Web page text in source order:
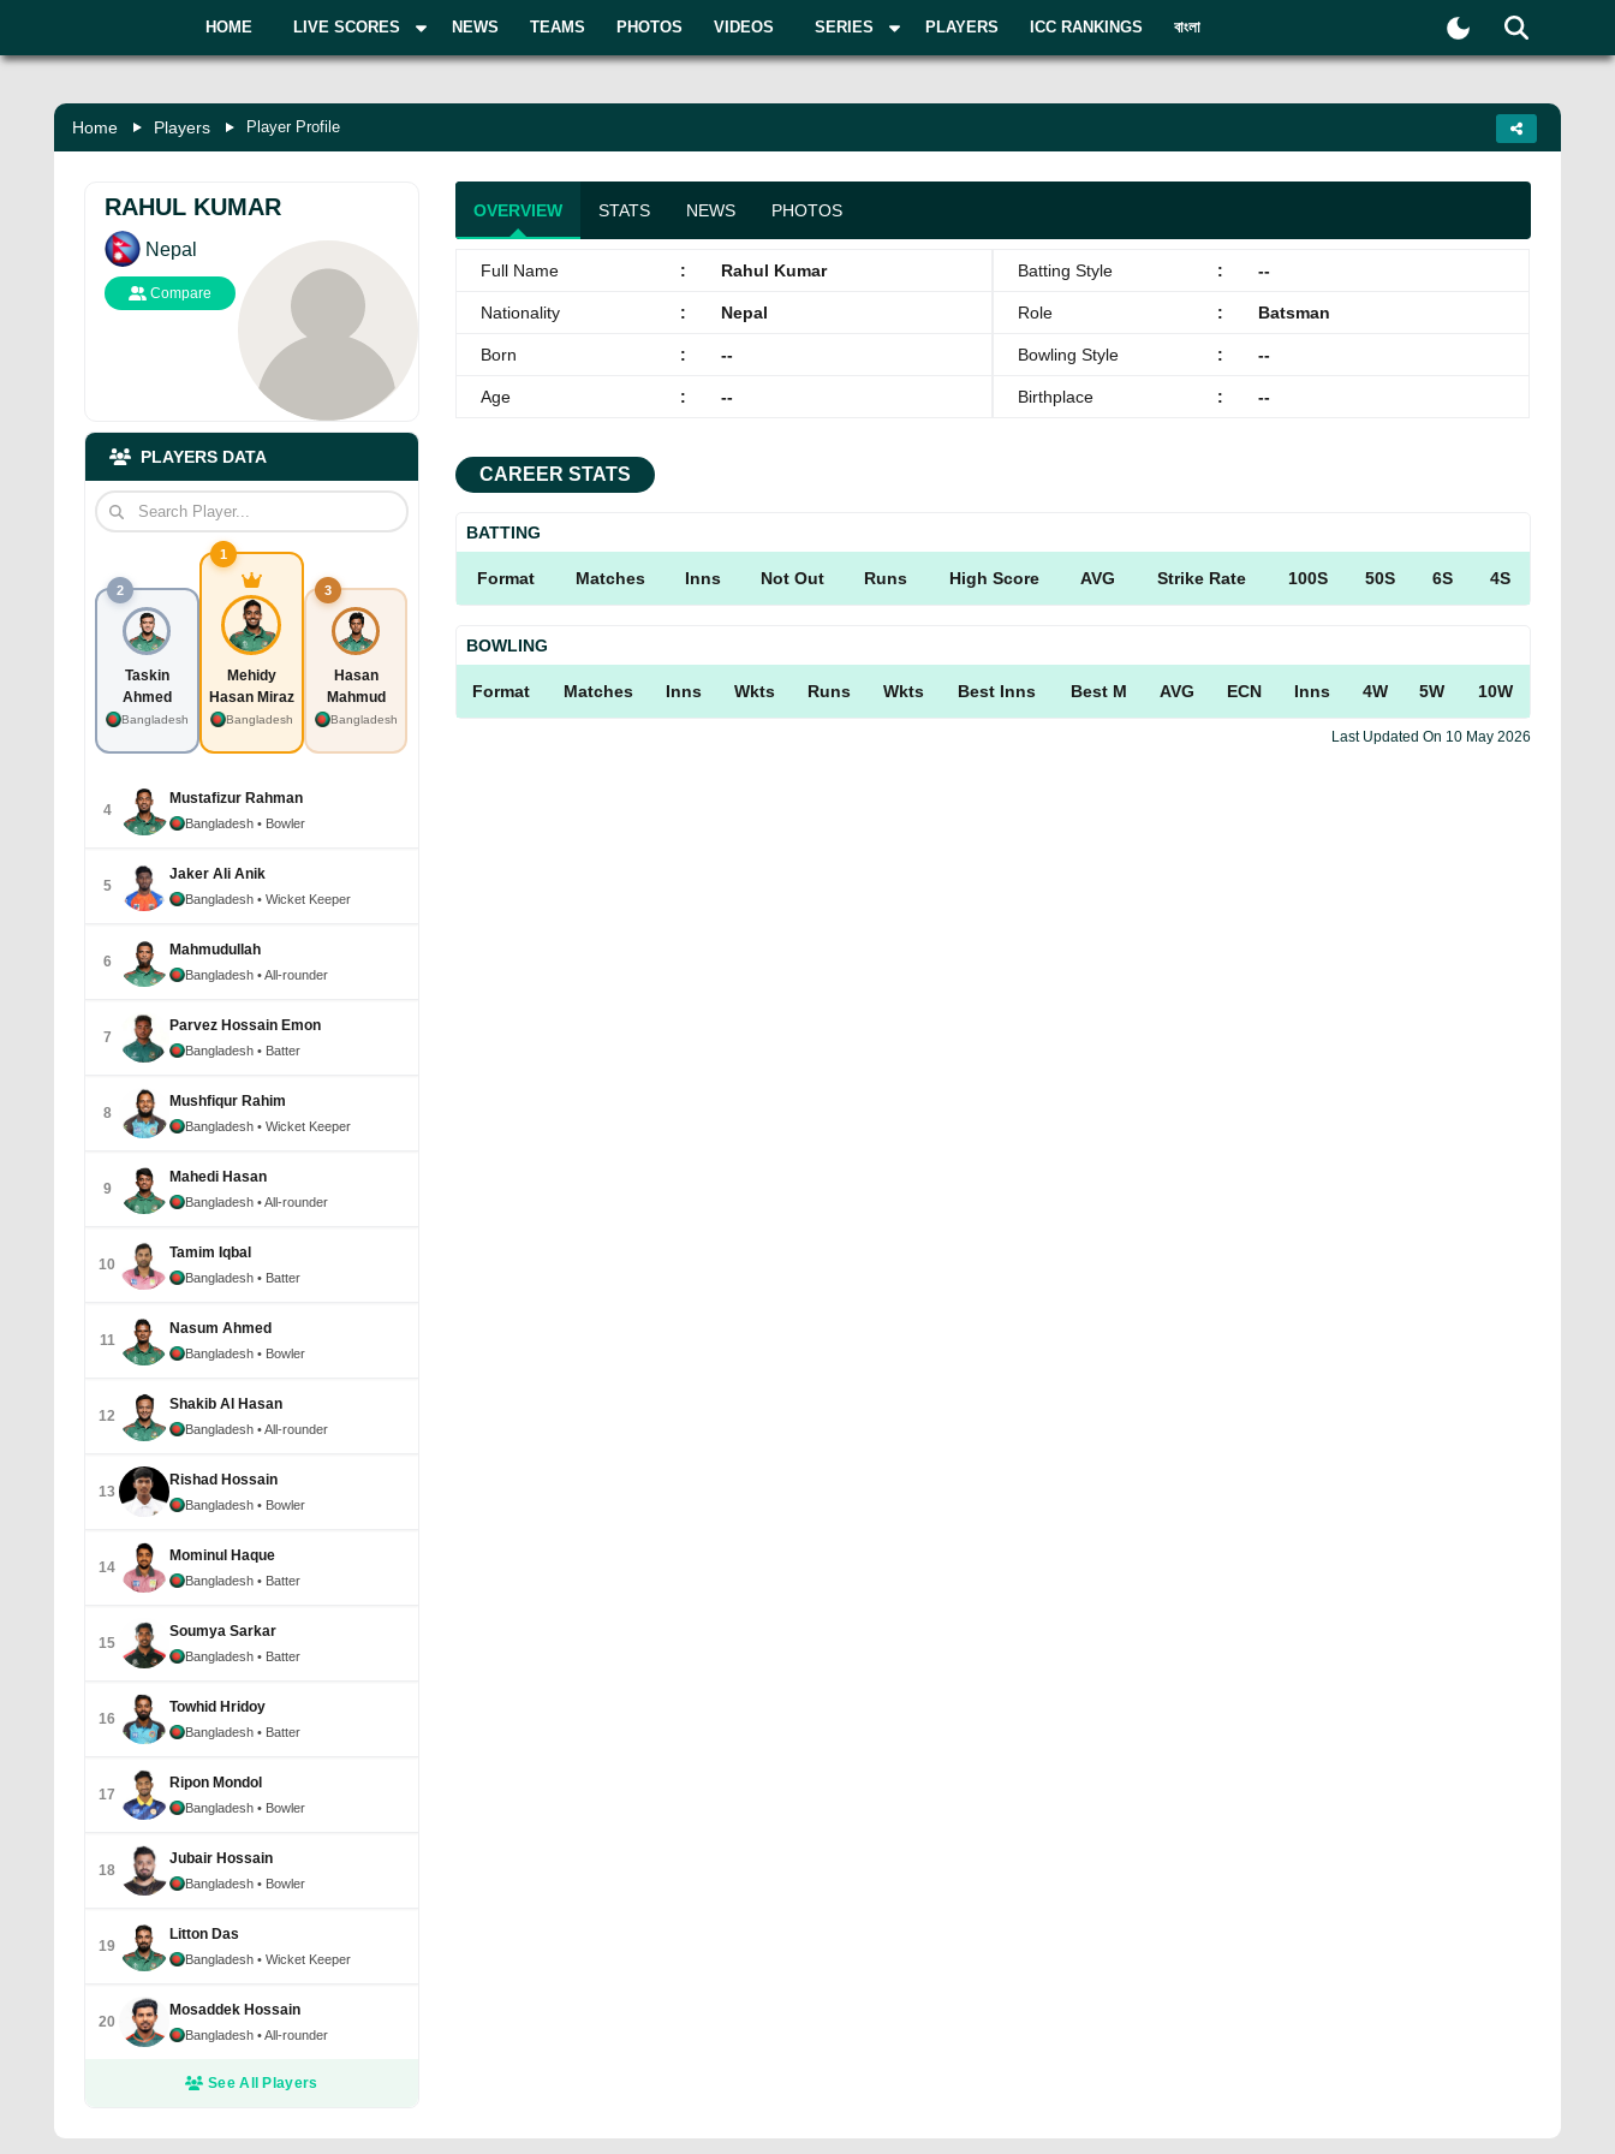
HOME LIVE SCORES NEWS TEAMS PHOTOS VIDEOS SERIES PLAYERS ICC RANKINGS বাংলা
Home Players Player Profile
RAHUL KUMAR
Nepal
Compare
PLAYERS DATA
2
Taskin
Ahmed
Bangladesh
1
Mehidy
Hasan Miraz
Bangladesh
3
Hasan
Mahmud
Bangladesh
4
Mustafizur Rahman
Bangladesh • Bowler
5
Jaker Ali Anik
Bangladesh • Wicket Keeper
6
Mahmudullah
Bangladesh • All-rounder
7
Parvez Hossain Emon
Bangladesh • Batter
8
Mushfiqur Rahim
Bangladesh • Wicket Keeper
9
Mahedi Hasan
Bangladesh • All-rounder
10
Tamim Iqbal
Bangladesh • Batter
11
Nasum Ahmed
Bangladesh • Bowler
12
Shakib Al Hasan
Bangladesh • All-rounder
13
Rishad Hossain
Bangladesh • Bowler
14
Mominul Haque
Bangladesh • Batter
15
Soumya Sarkar
Bangladesh • Batter
16
Towhid Hridoy
Bangladesh • Batter
17
Ripon Mondol
Bangladesh • Bowler
18
Jubair Hossain
Bangladesh • Bowler
19
Litton Das
Bangladesh • Wicket Keeper
20
Mosaddek Hossain
Bangladesh • All-rounder
See All Players
OVERVIEW STATS NEWS PHOTOS
Full Name : Rahul Kumar
Nationality : Nepal
Born : --
Age : --
Batting Style : --
Role : Batsman
Bowling Style : --
Birthplace : --
CAREER STATS
BATTING
Format Matches Inns Not Out Runs High Score AVG Strike Rate 100S 50S 6S 4S
BOWLING
Format Matches Inns Wkts Runs Wkts Best Inns Best M AVG ECN Inns 4W 5W 10W
Last Updated On 10 May 2026